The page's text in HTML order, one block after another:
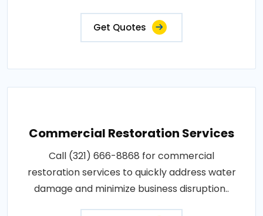
Get Quotes
Commercial Restoration Services
Call (321) 666-8868 for commercial
restoration services to quickly address water
damage and minimize business disruption..